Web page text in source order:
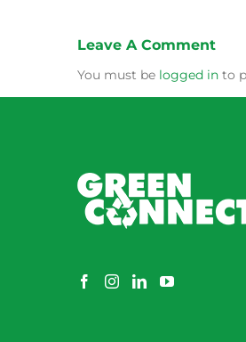
Leave A Comment
You must be logged in to